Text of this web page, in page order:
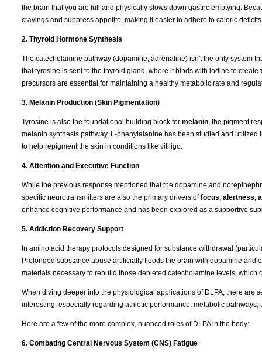
the brain that you are full and physically slows down gastric emptying.
cravings and suppress appetite, making it easier to adhere to caloric
2. Thyroid Hormone Synthesis
The catecholamine pathway (dopamine, adrenaline) isn't the only system
that tyrosine is sent to the thyroid gland, where it binds with iodine to create
precursors are essential for maintaining a healthy metabolic rate and
3. Melanin Production (Skin Pigmentation)
Tyrosine is also the foundational building block for melanin, the pigment
melanin synthesis pathway, L-phenylalanine has been studied and
to help repigment the skin in conditions like vitiligo.
4. Attention and Executive Function
While the previous response mentioned that the dopamine and
specific neurotransmitters are also the primary drivers offocus, alertness,
enhance cognitive performance and has been explored as a supportive
5. Addiction Recovery Support
In amino acid therapy protocols designed for substance withdrawal
Prolonged substance abuse artificially floods the brain with dopamine and
materials necessary to rebuild those depleted catecholamine levels,
When diving deeper into the physiological applications of DLPA, there are
interesting, especially regarding athletic performance, metabolic pathways,
Here are a few of the more complex, nuanced roles of DLPA in the body:
6. Combating Central Nervous System (CNS) Fatigue